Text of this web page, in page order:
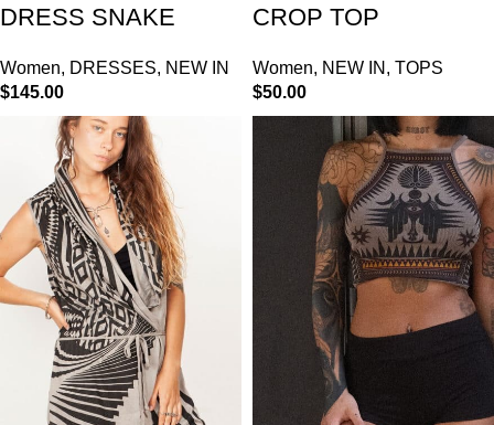
DRESS SNAKE
Women, DRESSES, NEW IN
$145.00
CROP TOP
Women, NEW IN , TOPS
$50.00